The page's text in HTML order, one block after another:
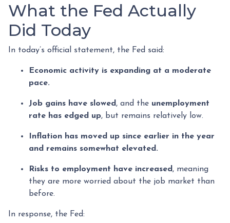
What the Fed Actually
Did Today
In today’s official statement, the Fed said:
Economic activity is expanding at a moderate
pace.
Job gains have slowed, and the unemployment
rate has edged up, but remains relatively low.
Inflation has moved up since earlier in the year
and remains somewhat elevated.
Risks to employment have increased, meaning
they are more worried about the job market than
before.
In response, the Fed: